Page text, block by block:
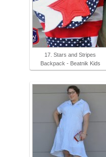
17. Stars and Stripes
Backpack - Beatnik Kids